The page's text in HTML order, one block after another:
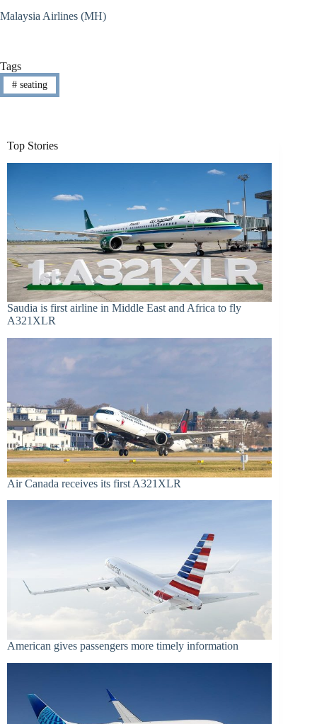
Malaysia Airlines (MH)
Tags
#seating
Top Stories
Saudia is first airline in Middle East and Africa to fly
A321XLR
Air Canada receives its first A321XLR
American gives passengers more timely information